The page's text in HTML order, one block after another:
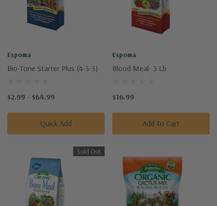
Espoma
Bio-Tone Starter Plus (4-3-3)
$2.99 - $64.99
Quick Add
Espoma
Blood Meal- 3 Lb
$16.99
Add To Cart
Sold Out